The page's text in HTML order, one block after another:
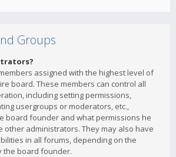
Groups
assigned with the highest level of
board. These members can control all
including setting permissions,
usergroups or moderators, etc.,
board founder and what permissions he
other administrators. They may also have
in all forums, depending on the
the board founder.